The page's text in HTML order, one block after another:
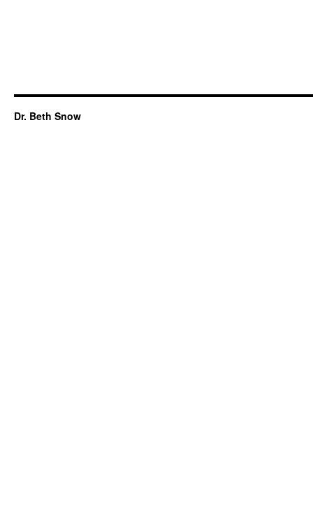
Dr. Beth Snow